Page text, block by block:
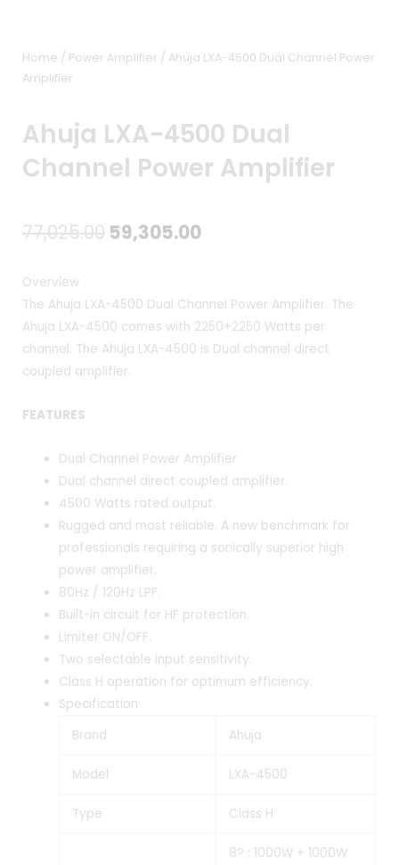
Home / Power Amplifier / Ahuja LXA-4500 Dual Channel Power
Amplifier
Ahuja LXA-4500 Dual
Channel Power Amplifier
77,025.00 Original
was:
₹77,025.00.
59,305.00Current
is:
₹59,305.00.
Overview
The Ahuja LXA-4500 Dual Channel Power Amplifier. The
Ahuja LXA-4500 comes with 2250+2250 Watts per
channel. The Ahuja LXA-4500 is Dual channel direct
coupled amplifier.
FEATURES
Dual Channel Power Amplifier
Dual channel direct coupled amplifier.
4500 Watts rated output.
Rugged and most reliable. A new benchmark for
professionals requiring a sonically superior high
power amplifier.
80Hz / 120Hz LPF.
Built-in circuit for HF protection.
Limiter ON/OFF.
Two selectable input sensitivity.
Class H operation for optimum efficiency.
Specification
Brand
Ahuja
Model LXA-4500
Type Class H
8? : 1000W + 1000W